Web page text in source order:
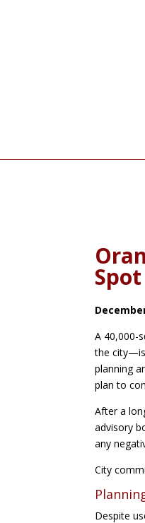
Spot
A 40,000-
the
planning
plan to
After a
advisory
any
City
Despite